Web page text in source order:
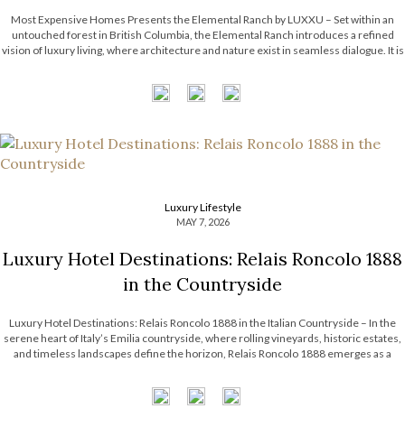
Most Expensive Homes Presents the Elemental Ranch by LUXXU – Set within an
untouched forest in British Columbia, the Elemental Ranch introduces a refined
vision of luxury living, where architecture and nature exist in seamless dialogue. It is
this […]
Luxury Lifestyle
MAY 7, 2026
Luxury Hotel Destinations: Relais Roncolo 1888
in the Countryside
Luxury Hotel Destinations: Relais Roncolo 1888 in the Italian Countryside – In the
serene heart of Italy’s Emilia countryside, where rolling vineyards, historic estates,
and timeless landscapes define the horizon, Relais Roncolo 1888 emerges as a